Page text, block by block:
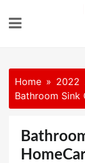
Home 2022
Bathroom Sink